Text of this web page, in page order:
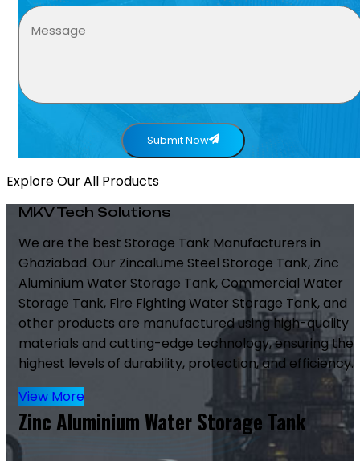
Submit Now
Explore Our All Products
MKV Tech Solutions
We are the best Storage Tank Manufacturers in
Ghaziabad. Our Zincalume Steel Storage Tank, Zinc
Aluminium Water Storage Tank, Commercial Water
Storage Tank, Fire Fighting Water Storage Tank, and
other products are manufactured using high-quality
materials and cutting-edge technology, ensuring the
highest levels of durability, protection, and efficiency.
View More
Zinc Aluminium Water Storage Tank